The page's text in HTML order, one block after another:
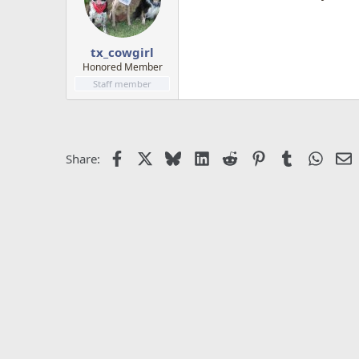
tx_cowgirl
Honored Member
Staff member
Share: Facebook BlueskyLinkedIn
Reddit PinterestTumblr